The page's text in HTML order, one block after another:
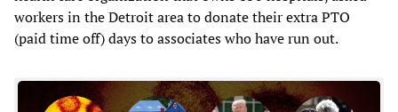
workers in the Detroit area to donate their extra PTO
(paid time off) days to associates who have run out.